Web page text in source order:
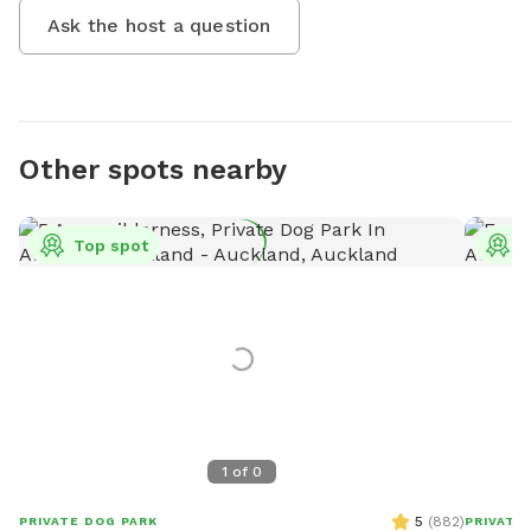
Ask the host a question
Other spots nearby
1 of 0
Top spot
PRIVATE DOG PARK 5 (882)PRIVATE